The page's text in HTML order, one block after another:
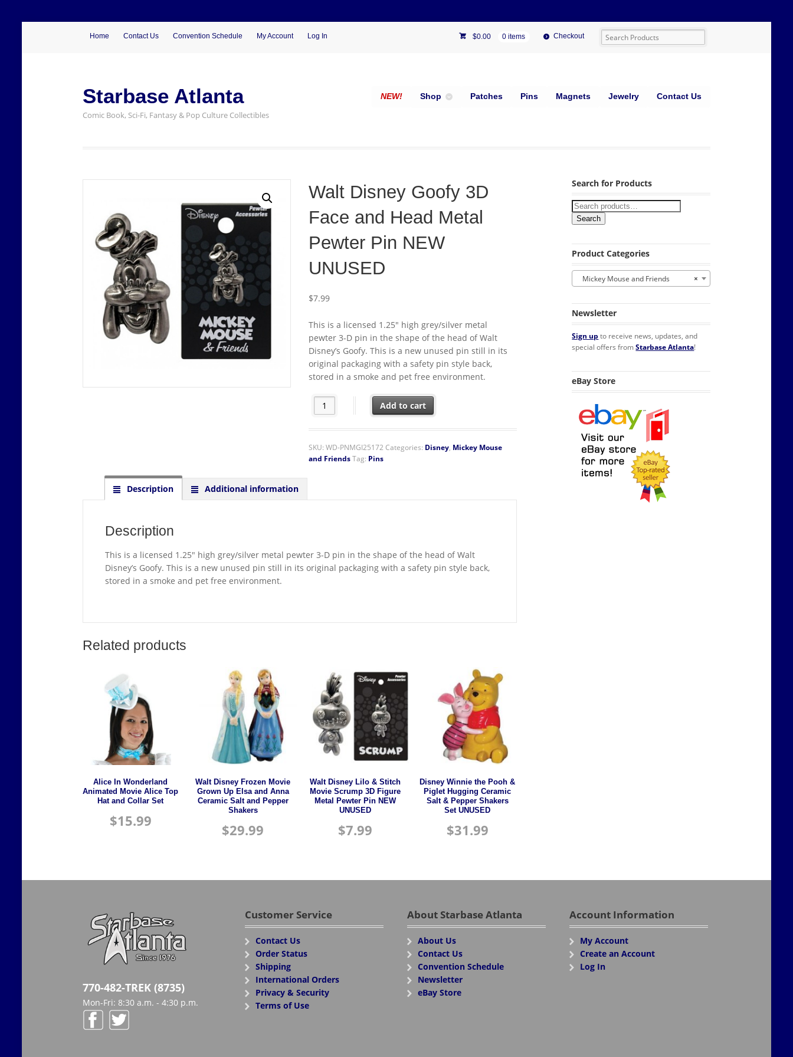
Home Contact Us Convention Schedule My Account Log In $0.00 0 items Checkout
Starbase Atlanta
Comic Book, Sci-Fi, Fantasy & Pop Culture Collectibles
NEW! Shop Patches Pins Magnets Jewelry Contact Us
Walt Disney Goofy 3D
Face and Head Metal
Pewter Pin NEW
UNUSED
$7.99
This is a licensed 1.25″ high grey/silver metal
pewter 3-D pin in the shape of the head of Walt
Disney’s Goofy. This is a new unused pin still in its
original packaging with a safety pin style back,
stored in a smoke and pet free environment.
Walt Disney Goofy 3D Face and Head Metal Pewter Pin NEW UNUSED quantity
Add to cart
SKU: WD-PNMGI25172 Categories: Disney, Mickey Mouse
and FriendsTag: Pins
Description Additional information
Description
This is a licensed 1.25″ high grey/silver metal pewter 3-D pin in the shape of the head of Walt
Disney’s Goofy. This is a new unused pin still in its original packaging with a safety pin style back,
stored in a smoke and pet free environment.
Related products
Alice In Wonderland
Animated Movie Alice Top
Hat and Collar Set
$15.99
Walt Disney Frozen Movie
Grown Up Elsa and Anna
Ceramic Salt and Pepper
Shakers
$29.99
Walt Disney Lilo & Stitch
Movie Scrump 3D Figure
Metal Pewter Pin NEW
UNUSED
$7.99
Disney Winnie the Pooh &
Piglet Hugging Ceramic
Salt & Pepper Shakers
Set UNUSED
$31.99
Search for Products
Search
Product Categories
×
Mickey Mouse and Friends
Newsletter
Sign up to receive news, updates, and
special offers fromStarbase Atlanta!
eBay Store
770-482-TREK (8735)
Mon-Fri: 8:30 a.m. - 4:30 p.m.
Customer Service
Contact Us
Order Status
Shipping
International Orders
Privacy & Security
Terms of Use
About Starbase Atlanta
About Us
Contact Us
Convention Schedule
Newsletter
eBay Store
Account Information
My Account
Create an Account
Log In